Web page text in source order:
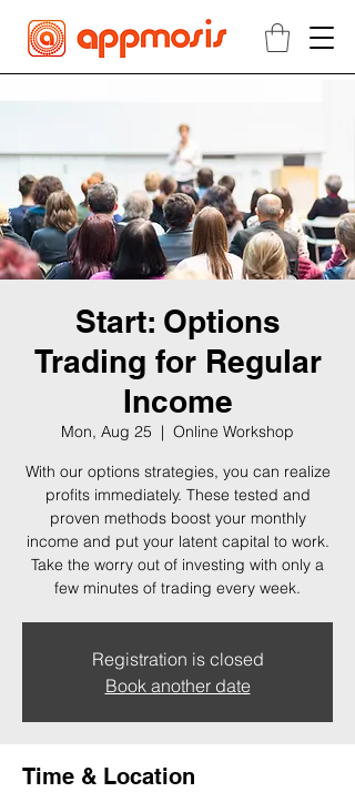
Start: Options
Trading for Regular
Income
Mon, Aug 25
  |
Online Workshop
With our options strategies, you can realize
profits immediately. These tested and
proven methods boost your monthly
income and put your latent capital to work.
Take the worry out of investing with only a
few minutes of trading every week.
Registration is closed
Book another date
Time & Location